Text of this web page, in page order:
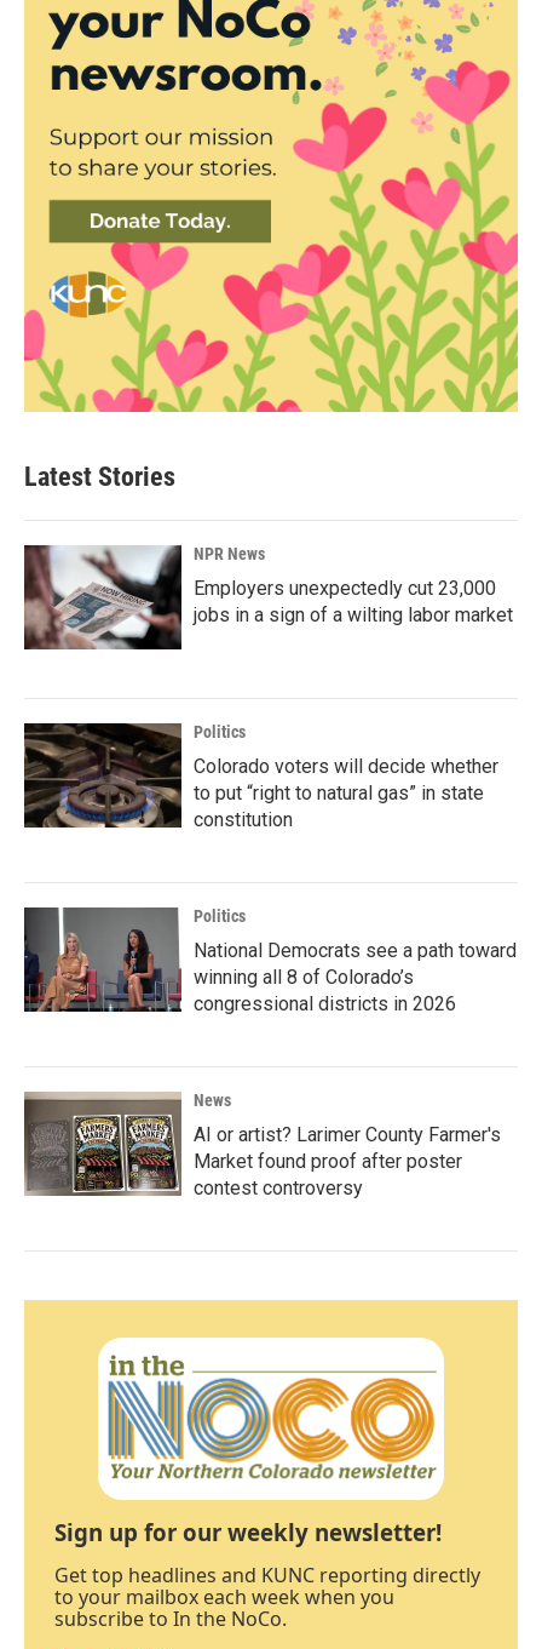
Latest Stories
NPR News
Employers unexpectedly cut 23,000
jobs in a sign of a wilting labor market
Politics
Colorado voters will decide whether
to put “right to natural gas” in state
constitution
Politics
National Democrats see a path toward
winning all 8 of Colorado’s
congressional districts in 2026
News
AI or artist? Larimer County Farmer's
Market found proof after poster
contest controversy
Sign up for our weekly newsletter!
Get top headlines and KUNC reporting directly
to your mailbox each week when you
subscribe to In the NoCo.